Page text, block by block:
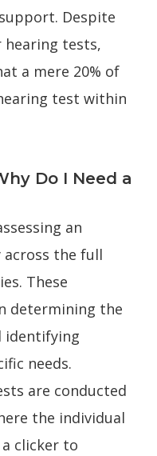
Despite
tests,
a mere 20% of
test within
Do I Need a
an
across the full
These
determining the
identifying
needs.
are conducted
the individual
clicker to